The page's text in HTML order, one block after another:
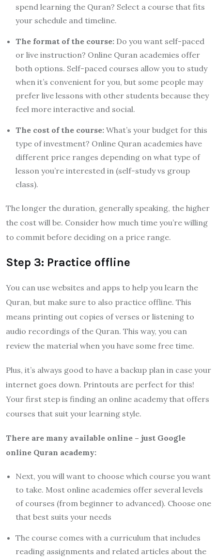
spend learning the Quran? Select a course that fits
your schedule and timeline.
The format of the course: Do you want self-paced
or live instruction? Online Quran academies offer
both options. Self-paced courses allow you to study
when it’s convenient for you, but some people may
prefer live lessons with other students because they
feel more interactive and social.
The cost of the course: What’s your budget for this
type of investment? Online Quran academies have
different price ranges depending on what type of
lesson you’re interested in (self-study vs group
class).
The longer the duration, generally speaking, the higher
the cost will be. Consider how much time you’re willing
to commit before deciding on a price range.
Step 3: Practice offline
You can use websites and apps to help you learn the
Quran, but make sure to also practice offline. This
means printing out copies of verses or listening to
audio recordings of the Quran. This way, you can
review the material when you have some free time.
Plus, it’s always good to have a backup plan in case your
internet goes down. Printouts are perfect for this!
Your first step is finding an online academy that offers
courses that suit your learning style.
There are many available online – just Google
online Quran academy:
Next, you will want to choose which course you want
to take. Most online academies offer several levels
of courses (from beginner to advanced). Choose one
that best suits your needs
The course comes with a curriculum that includes
reading assignments and related articles about the